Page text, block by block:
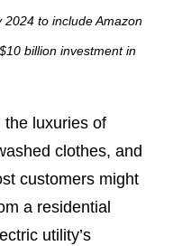
to include Amazon
billion investment in
luxuries of
clothes, and
customers might
a residential
utility’s